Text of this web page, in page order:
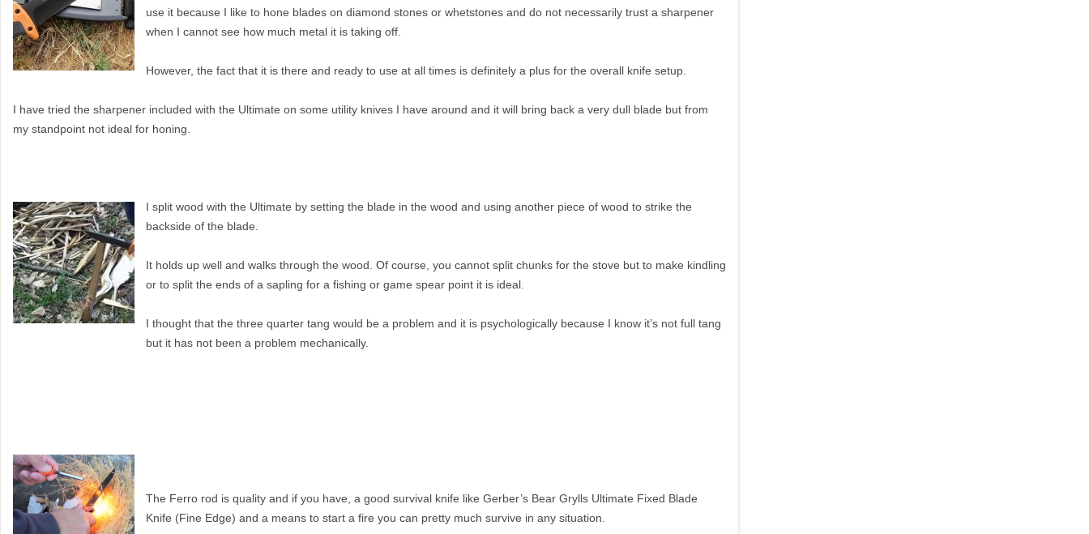
use it because I like to hone blades on diamond stones or whetstones and do not necessarily trust a sharpener
when I cannot see how much metal it is taking off.
However, the fact that it is there and ready to use at all times is definitely a plus for the overall knife setup.
I have tried the sharpener included with the Ultimate on some utility knives I have around and it will bring back a very dull blade but from
my standpoint not ideal for honing.
I split wood with the Ultimate by setting the blade in the wood and using another piece of wood to strike the
backside of the blade.
It holds up well and walks through the wood. Of course, you cannot split chunks for the stove but to make kindling
or to split the ends of a sapling for a fishing or game spear point it is ideal.
I thought that the three quarter tang would be a problem and it is psychologically because I know it’s not full tang
but it has not been a problem mechanically.
The Ferro rod is quality and if you have, a good survival knife like Gerber’s Bear Grylls Ultimate Fixed Blade
Knife (Fine Edge) and a means to start a fire you can pretty much survive in any situation.